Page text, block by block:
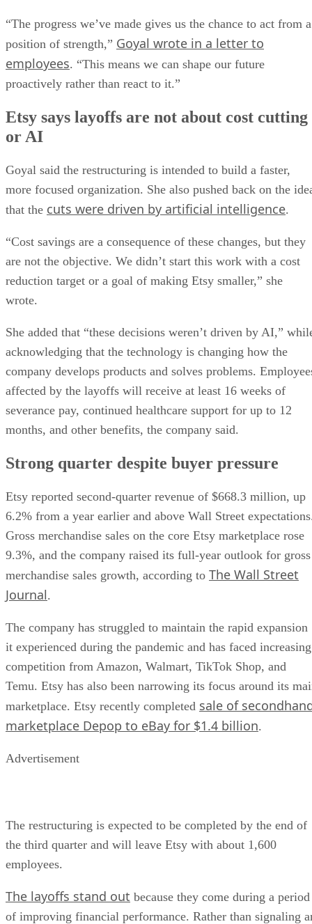
“The progress we’ve made gives us the chance to act from a
position of strength,” Goyal wrote in a letter to
employees. “This means we can shape our future
proactively rather than react to it.”
Etsy says layoffs are not about cost cutting
or AI
Goyal said the restructuring is intended to build a faster,
more focused organization. She also pushed back on the
that the cuts were driven by artificial intelligence.
“Cost savings are a consequence of these changes, but they
are not the objective. We didn’t start this work with a cost
reduction target or a goal of making Etsy smaller,” she
wrote.
She added that “these decisions weren’t driven by AI,”
acknowledging that the technology is changing how the
company develops products and solves problems.
affected by the layoffs will receive at least 16 weeks of
severance pay, continued healthcare support for up to 12
months, and other benefits, the company said.
Strong quarter despite buyer pressure
Etsy reported second-quarter revenue of $668.3 million, up
6.2% from a year earlier and above Wall Street
Gross merchandise sales on the core Etsy marketplace rose
9.3%, and the company raised its full-year outlook for gross
merchandise sales growth, according to The Wall Street
Journal.
The company has struggled to maintain the rapid expansion
it experienced during the pandemic and has faced increasing
competition from Amazon, Walmart, TikTok Shop, and
Temu. Etsy has also been narrowing its focus around its
marketplace. Etsy recently completed sale of
marketplace Depop to eBay for $1.4 billion.
Advertisement
The restructuring is expected to be completed by the end of
the third quarter and will leave Etsy with about 1,600
employees.
The layoffs stand out because they come during a period
of improving financial performance. Rather than signaling